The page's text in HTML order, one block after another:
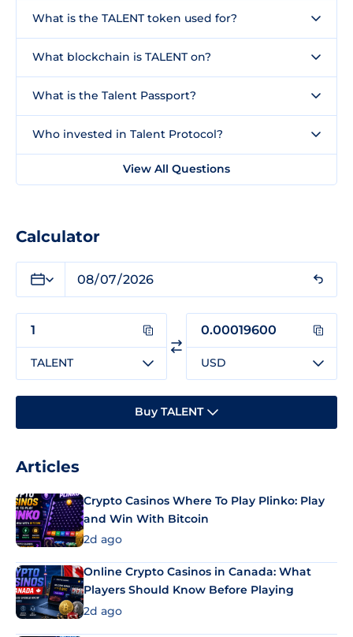
What is the TALENT token used for?
What blockchain is TALENT on?
What is the Talent Passport?
Who invested in Talent Protocol?
View All Questions
Calculator
TALENT USD
Buy TALENT
Articles
Crypto Casinos Where To Play Plinko: Play
and Win With Bitcoin
2d ago
Online Crypto Casinos in Canada: What
Players Should Know Before Playing
2d ago